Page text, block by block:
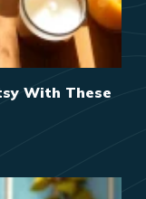
With These